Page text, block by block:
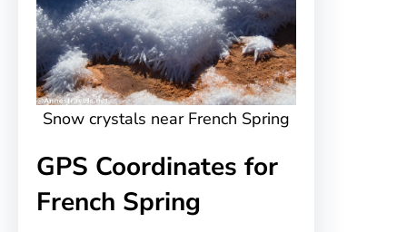
Snow crystals near French Spring
GPS Coordinates for
French Spring